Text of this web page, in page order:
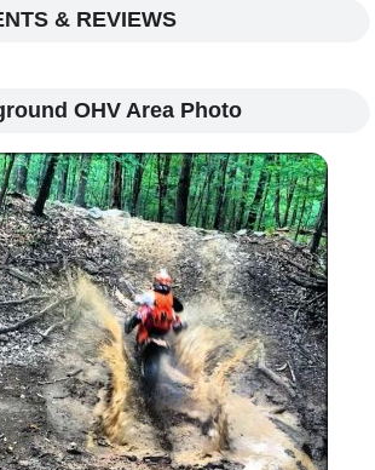
& REVIEWS
OHV Area Photo